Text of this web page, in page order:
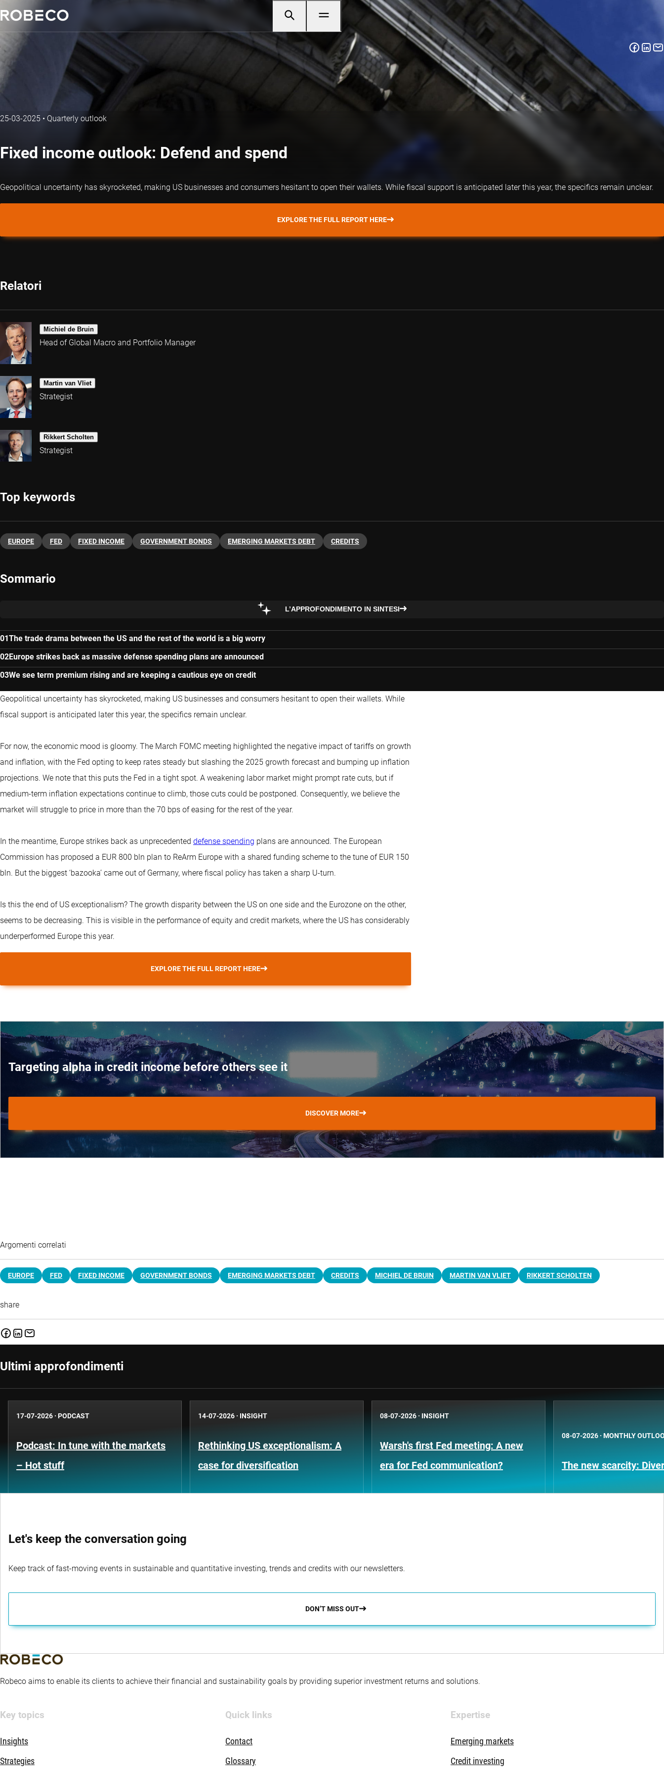
25-03-2025 • Quarterly outlook
Fixed income outlook: Defend and spend
Geopolitical uncertainty has skyrocketed, making US businesses and consumers hesitant to open their wallets. While fiscal support is anticipated later this year, the specifics remain unclear.
EXPLORE THE FULL REPORT HERE
Relatori
Michiel de Bruin
Head of Global Macro and Portfolio Manager
Martin van Vliet
Strategist
Rikkert Scholten
Strategist
Top keywords
EUROPE FED FIXED INCOME GOVERNMENT BONDS EMERGING MARKETS DEBT CREDITS
Sommario
L’APPROFONDIMENTO IN SINTESI
The trade drama between the US and the rest of the world is a big worry
Europe strikes back as massive defense spending plans are announced
We see term premium rising and are keeping a cautious eye on credit
Geopolitical uncertainty has skyrocketed, making US businesses and consumers hesitant to open their wallets. While
fiscal support is anticipated later this year, the specifics remain unclear.
For now, the economic mood is gloomy. The March FOMC meeting highlighted the negative impact of tariffs on growth
and inflation, with the Fed opting to keep rates steady but slashing the 2025 growth forecast and bumping up inflation
projections. We note that this puts the Fed in a tight spot. A weakening labor market might prompt rate cuts, but if
medium-term inflation expectations continue to climb, those cuts could be postponed. Consequently, we believe the
market will struggle to price in more than the 70 bps of easing for the rest of the year.
In the meantime, Europe strikes back as unprecedented defense spending plans are announced. The European
Commission has proposed a EUR 800 bln plan to ReArm Europe with a shared funding scheme to the tune of EUR 150
bln. But the biggest ‘bazooka’ came out of Germany, where fiscal policy has taken a sharp U-turn.
Is this the end of US exceptionalism? The growth disparity between the US on one side and the Eurozone on the other,
seems to be decreasing. This is visible in the performance of equity and credit markets, where the US has considerably
underperformed Europe this year.
EXPLORE THE FULL REPORT HERE
Targeting alpha in credit income before others see it
DISCOVER MORE
Argomenti correlati
EUROPE FED FIXED INCOME GOVERNMENT BONDS EMERGING MARKETS DEBT CREDITS MICHIEL DE BRUIN MARTIN VAN VLIET RIKKERT SCHOLTEN
share
Ultimi approfondimenti
17-07-2026 · PODCAST
Podcast: In tune with the markets
– Hot stuff
14-07-2026 · INSIGHT
Rethinking US exceptionalism: A
case for diversification
08-07-2026 · INSIGHT
Warsh's first Fed meeting: A new
era for Fed communication?
08-07-2026 · MONTHLY
The new scarcity:
Let's keep the conversation going
Keep track of fast-moving events in sustainable and quantitative investing, trends and credits with our newsletters.
DON’T MISS OUT
Robeco aims to enable its clients to achieve their financial and sustainability goals by providing superior investment returns and solutions.
Key topics
Insights
Strategies
Quick links
Contact
Glossary
Expertise
Emerging markets
Credit investing